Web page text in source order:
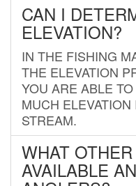
CAN I
ELEVATION?
IN THE FISHING
THE ELEVATION
YOU ARE ABLE
MUCH
STREAM.
WHAT
AVAILABLE